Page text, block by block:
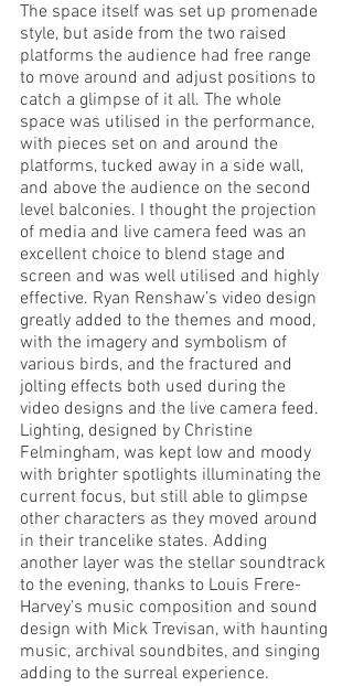
The space itself was set up promenade
style, but aside from the two raised
platforms the audience had free range
to move around and adjust positions to
catch a glimpse of it all. The whole
space was utilised in the performance,
with pieces set on and around the
platforms, tucked away in a side wall,
and above the audience on the second
level balconies. I thought the projection
of media and live camera feed was an
excellent choice to blend stage and
screen and was well utilised and highly
effective. Ryan Renshaw’s video design
greatly added to the themes and mood,
with the imagery and symbolism of
various birds, and the fractured and
jolting effects both used during the
video designs and the live camera feed.
Lighting, designed by Christine
Felmingham, was kept low and moody
with brighter spotlights illuminating the
current focus, but still able to glimpse
other characters as they moved around
in their trancelike states. Adding
another layer was the stellar soundtrack
to the evening, thanks to Louis Frere-
Harvey’s music composition and sound
design with Mick Trevisan, with haunting
music, archival soundbites, and singing
adding to the surreal experience.